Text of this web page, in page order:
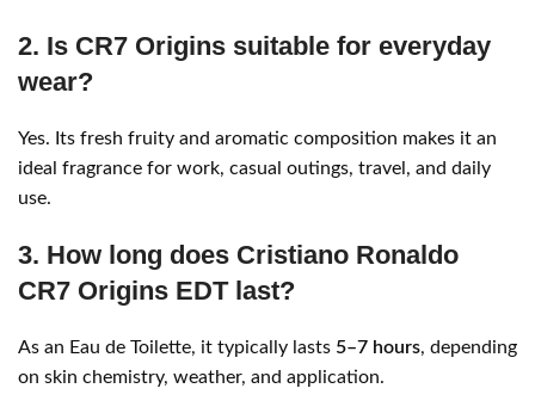
2. Is CR7 Origins suitable for everyday
wear?
Yes. Its fresh fruity and aromatic composition makes it an
ideal fragrance for work, casual outings, travel, and daily
use.
3. How long does Cristiano Ronaldo
CR7 Origins EDT last?
As an Eau de Toilette, it typically lasts 5–7 hours, depending
on skin chemistry, weather, and application.